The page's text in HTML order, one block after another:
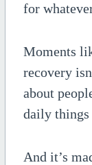
for
Moments
recovery
about
daily things
And it’s